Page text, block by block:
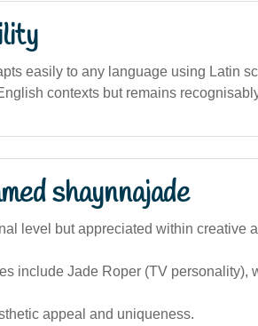
easily to any language using Latin
contexts but remains
shaynnajade
level but appreciated within creative
include Jade Roper (TV personality),
appeal and uniqueness.